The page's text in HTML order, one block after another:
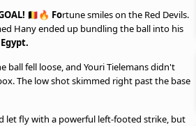
🇧🇪🔥 Fortune smiles on the Red Devils.
Hany ended up bundling the ball into his
ball fell loose, and Youri Tielemans didn't
The low shot skimmed right past the base
let fly with a powerful left-footed strike, but